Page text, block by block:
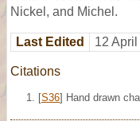
Nickel, and Michel.
Last Edited 12
Citations
[S36] Hand drawn